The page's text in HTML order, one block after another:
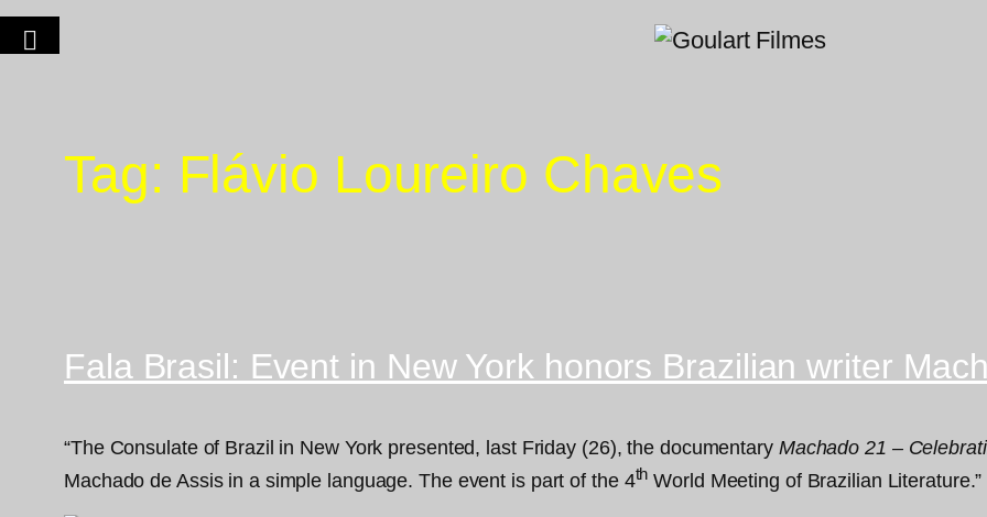
Tag: Flávio Loureiro Chaves
Fala Brasil: Event in New York honors Brazilian writer
“The Consulate of Brazil in New York presented, last Friday (26), the documentary Machado 21 –
Machado de Assis in a simple language. The event is part of the 4th World Meeting of Brazilian Literature.”